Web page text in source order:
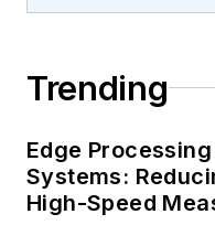
Trending
Edge
Systems:
High-Speed